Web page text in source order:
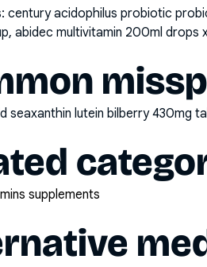
century acidophilus probiotic
abidec multivitamin 200ml
seaxanthin lutein bilberry 430mg
supplements